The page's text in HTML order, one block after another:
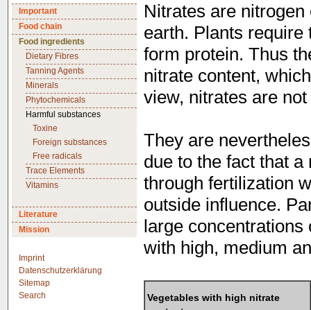
Important
Food chain
Food ingredients
Dietary Fibres
Tanning Agents
Minerals
Phytochemicals
Harmful substances
Toxine
Foreign substances
Free radicals
Trace Elements
Vitamins
Literature
Mission
Imprint
Datenschutzerklärung
Sitemap
Search
Nitrates are
earth. Plants require
form protein. Thus
nitrate content,
view, nitrates are
They are
due to the fact that
through fertilization
outside influence.
large concentrations
with high, medium
Vegetables with high nitrate